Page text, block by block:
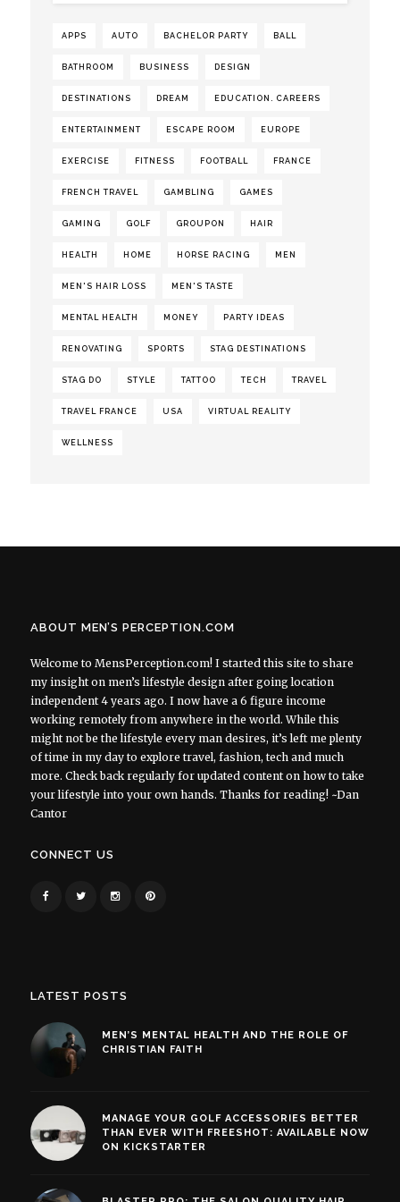
APPS AUTO BACHELOR PARTY BALL
BATHROOM BUSINESS DESIGN
DESTINATIONS DREAM EDUCATION. CAREERS
ENTERTAINMENT ESCAPE ROOM EUROPE
EXERCISE FITNESS FOOTBALL FRANCE
FRENCH TRAVEL GAMBLING GAMES
GAMING GOLF GROUPON HAIR
HEALTH HOME HORSE RACING MEN
MEN'S HAIR LOSS MEN'S TASTE
MENTAL HEALTH MONEY PARTY IDEAS
RENOVATING SPORTS STAG DESTINATIONS
STAG DO STYLE TATTOO TECH TRAVEL
TRAVEL FRANCE USA VIRTUAL REALITY
WELLNESS
ABOUT MEN’S PERCEPTION.COM
Welcome to MensPerception.com! I started this site to share
my insight on men’s lifestyle design after going location
independent 4 years ago. I now have a 6 figure income
working remotely from anywhere in the world. While this
might not be the lifestyle every man desires, it’s left me plenty
of time in my day to explore travel, fashion, tech and much
more. Check back regularly for updated content on how to take
your lifestyle into your own hands. Thanks for reading! ~Dan
Cantor
CONNECT US
LATEST POSTS
MEN’S MENTAL HEALTH AND THE ROLE OF
CHRISTIAN FAITH
MANAGE YOUR GOLF ACCESSORIES BETTER
THAN EVER WITH FREESHOT: AVAILABLE NOW
ON KICKSTARTER